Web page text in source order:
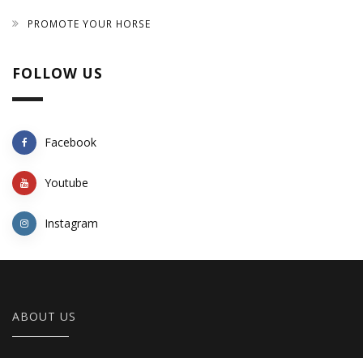
PROMOTE YOUR HORSE
FOLLOW US
Facebook
Youtube
Instagram
ABOUT US